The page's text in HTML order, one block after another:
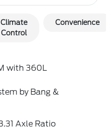
Climate
Control
Convenience
with 360L
by Bang &
Axle Ratio